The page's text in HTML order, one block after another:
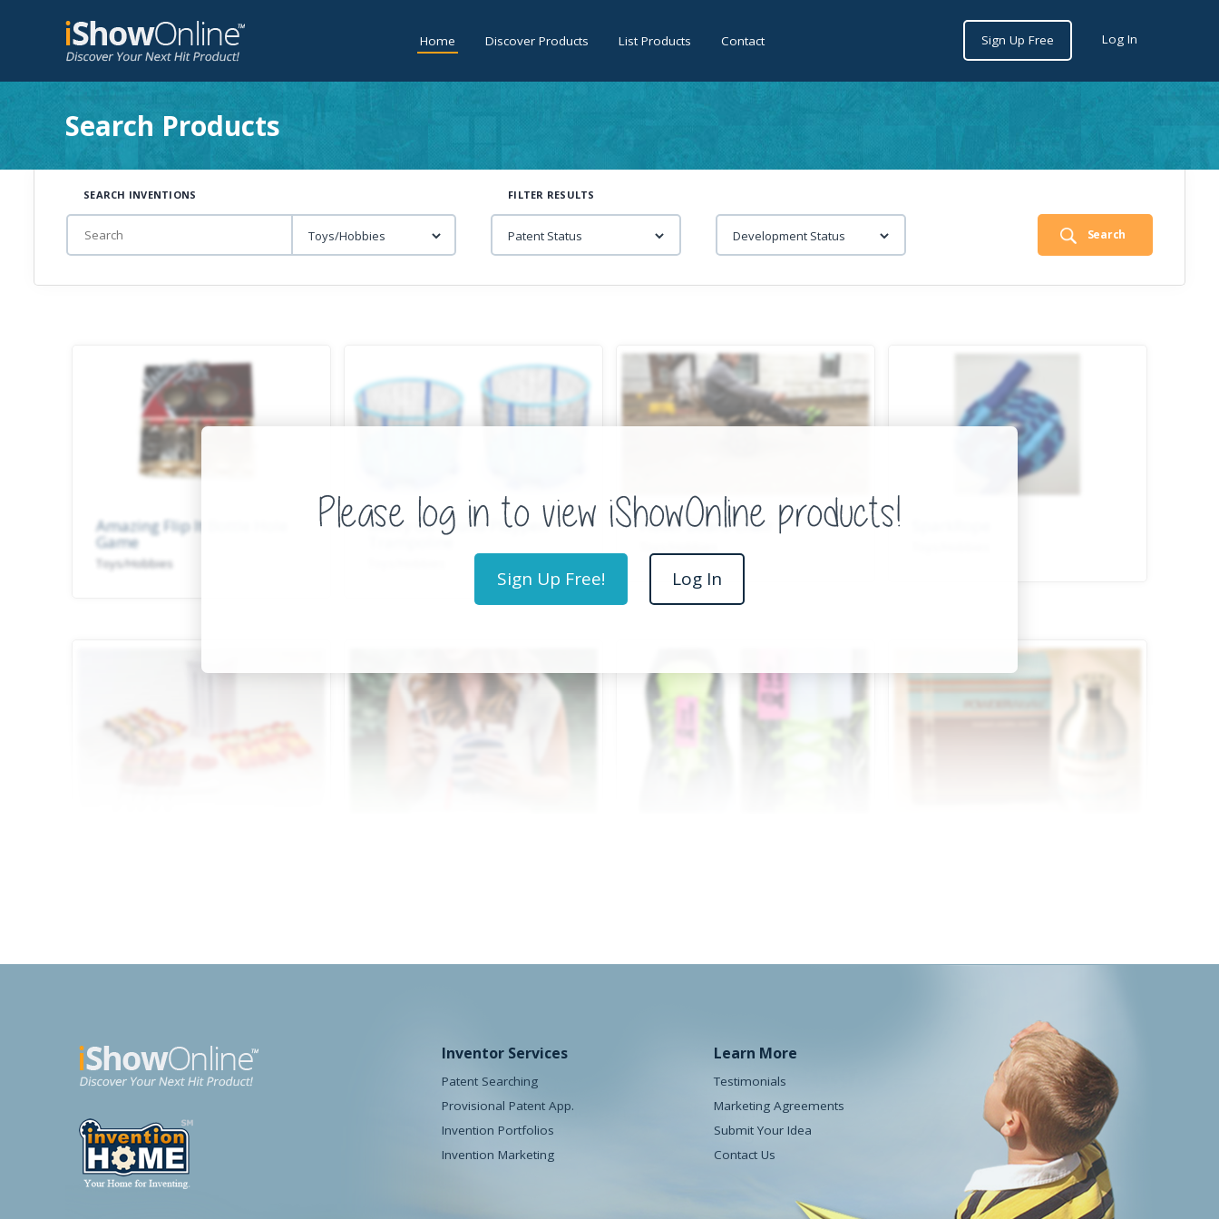
Sign Up Free Log In
Home Discover Products List Products Contact
Search Products
SEARCH INVENTIONS FILTER RESULTS
Search
Amazing Flip It Bottle Hole
Game
Toys/Hobbies
Merry Go Round Playpen
Trampoline
Hover Board Chair
Sign Up Free! Log In
Inventor Services
Patent Searching
Provisional Patent App.
Invention Portfolios
Invention Marketing
Learn More
Testimonials
Marketing Agreements
Submit Your Idea
Contact Us